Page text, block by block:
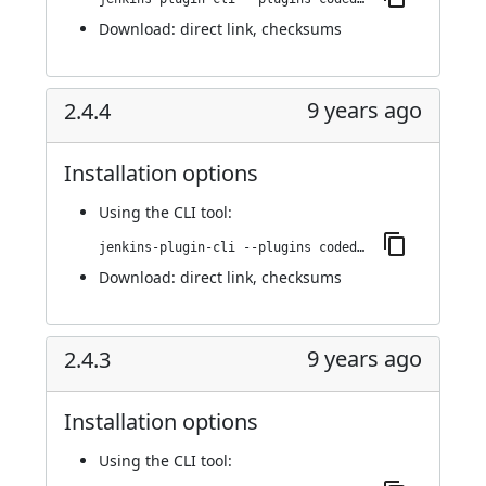
Download: direct link, checksums
2.4.4 9 years ago
Installation options
Using the CLI tool:
jenkins-plugin-cli --plugins codedx:2.4.4
Download: direct link, checksums
2.4.3 9 years ago
Installation options
Using the CLI tool: